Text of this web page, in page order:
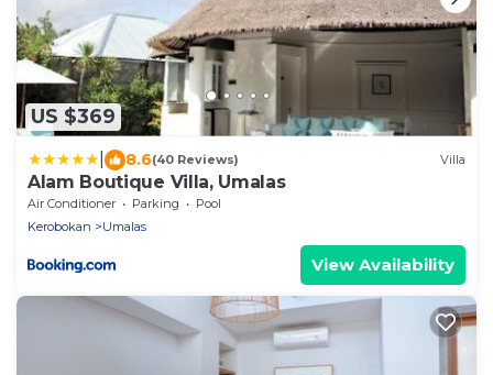
US $369
8.6(40 Reviews) Villa
Alam Boutique Villa, Umalas
Air Conditioner Parking
Pool
Kerobokan
Umalas
View Availability